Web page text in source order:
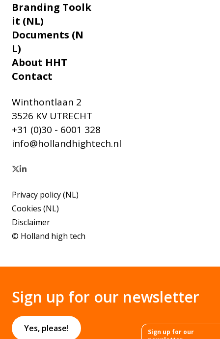
Branding Toolk
it (NL)
Documents (N
L)
About HHT
Contact
Winthontlaan 2
3526 KV UTRECHT
+31 (0)30 - 6001 328
info@hollandhightech.nl
© Holland high tech
Privacy policy (NL)
Cookies (NL)
Disclaimer
Sign up for our newsletter
Yes, please!
Sign up for our